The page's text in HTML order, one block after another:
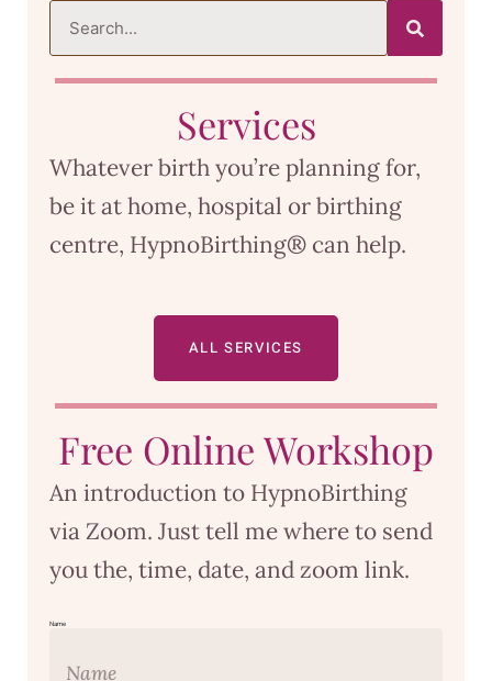
Services
Whatever birth you’re planning for,
be it at home, hospital or birthing
centre, HypnoBirthing® can help.
ALL SERVICES
Free Online Workshop
An introduction to HypnoBirthing
via Zoom. Just tell me where to send
you the, time, date, and zoom link.
Name